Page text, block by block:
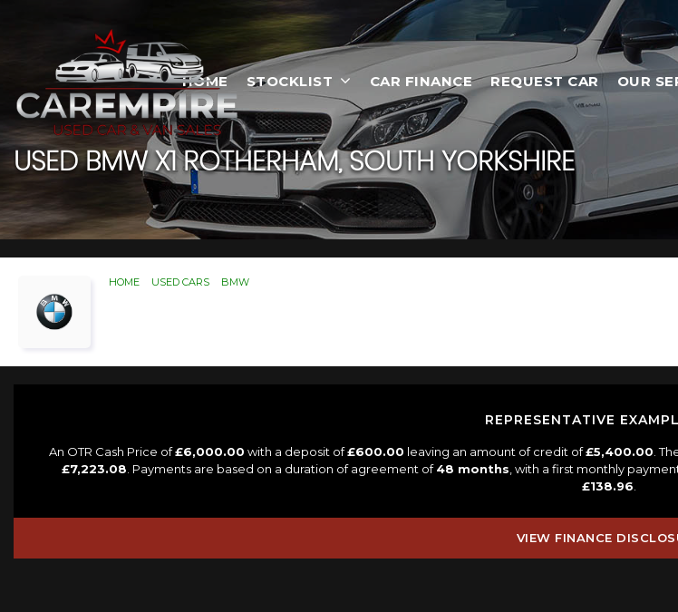
HOME STOCKLIST CAR FINANCE REQUEST CAR OUR
USEDBMWX1ROTHERHAM, SOUTH YORKSHIRE
HOME USED CARS BMW
REPRESENTATIVE
An OTR Cash Price of£6,000.00 with a deposit of£600.00 leaving an amount of credit of£5,400.00.
£7,223.08. Payments are based on a duration of agreement of48 months, with a first monthly
£138.96.
VIEW FINANCE